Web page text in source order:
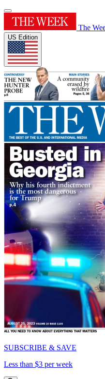
The
US Edition
SUBSCRIBE & SAVE
Less than $3 per week